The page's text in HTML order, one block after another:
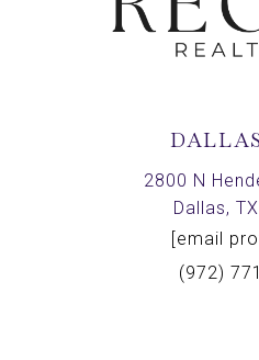
2800 N
Dallas,
[email
(972)